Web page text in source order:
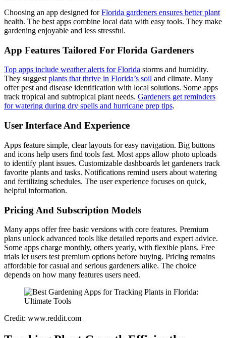
Choosing an app designed forFlorida gardeners ensures better plant
health. The best apps combine local data with easy tools. They make
gardening enjoyable and less stressful.
App Features Tailored For Florida Gardeners
Top apps include weather alerts for Florida storms and humidity.
They suggest plants that thrive in Florida’s soil and climate. Many
offer pest and disease identification with local solutions. Some apps
track tropical and subtropical plant needs. Gardeners get reminders
for watering during dry spells and hurricane prep tips.
User Interface And Experience
Apps feature simple, clear layouts for easy navigation. Big buttons
and icons help users find tools fast. Most apps allow photo uploads
to identify plant issues. Customizable dashboards let gardeners track
favorite plants and tasks. Notifications remind users about watering
and fertilizing schedules. The user experience focuses on quick,
helpful information.
Pricing And Subscription Models
Many apps offer free basic versions with core features. Premium
plans unlock advanced tools like detailed reports and expert advice.
Some apps charge monthly, others yearly, with flexible plans. Free
trials let users test premium options before buying. Pricing remains
affordable for casual and serious gardeners alike. The choice
depends on how many features users need.
Credit: www.reddit.com